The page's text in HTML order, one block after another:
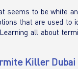
seems to be white
that are used
all about
Killer Dubai